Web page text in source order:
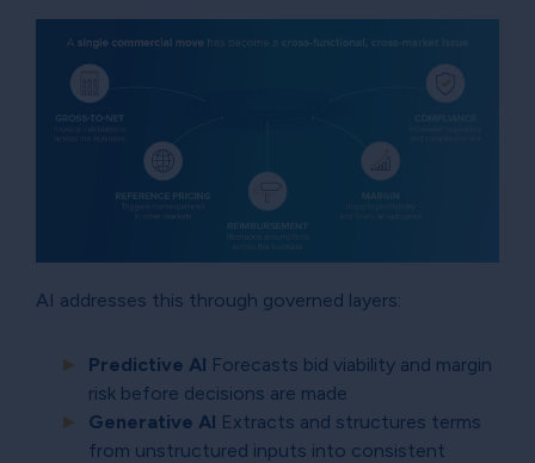
AI addresses this through governed layers:
Predictive AI Forecasts bid viability and margin
risk before decisions are made
Generative AI Extracts and structures terms
from unstructured inputs into consistent